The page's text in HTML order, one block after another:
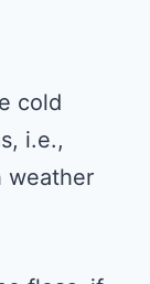
cold
i.e.,
weather